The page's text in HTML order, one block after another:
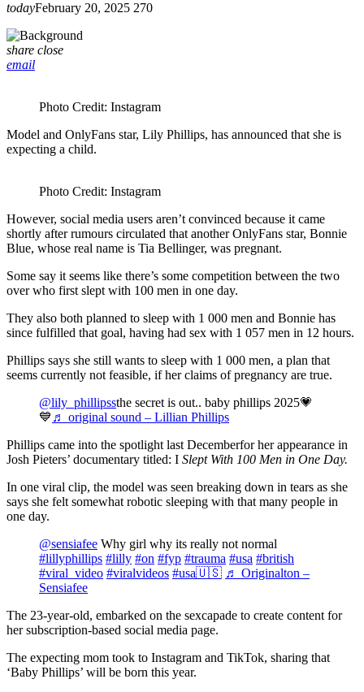
todayFebruary 20, 2025 270
share close
email
Photo Credit: Instagram
Model and OnlyFans star, Lily Phillips, has announced that she is
expecting a child.
Photo Credit: Instagram
However, social media users aren’t convinced because it came
shortly after rumours circulated that another OnlyFans star, Bonnie
Blue, whose real name is Tia Bellinger, was pregnant.
Some say it seems like there’s some competition between the two
over who first slept with 100 men in one day.
They also both planned to sleep with 1 000 men and Bonnie has
since fulfilled that goal, having had sex with 1 057 men in 12 hours.
Phillips says she still wants to sleep with 1 000 men, a plan that
seems currently not feasible, if her claims of pregnancy are true.
@lily_phillipssthe secret is out.. baby phillips 2025💗
💙 ♬ original sound – Lillian Phillips
Phillips came into the spotlight last Decemberfor her appearance in
Josh Pieters’ documentary titled: I Slept With 100 Men in One Day.
In one viral clip, the model was seen breaking down in tears as she
says she felt somewhat robotic sleeping with that many people in
one day.
@sensiafee Why girl why its really not normal
#lillyphillips #lilly #on #fyp #trauma #usa #british
#viral_video #viralvideos #usa🇺🇸 ♬ Originalton –
Sensiafee
The 23-year-old, embarked on the sexcapade to create content for
her subscription-based social media page.
The expecting mom took to Instagram and TikTok, sharing that
‘Baby Phillips’ will be born this year.